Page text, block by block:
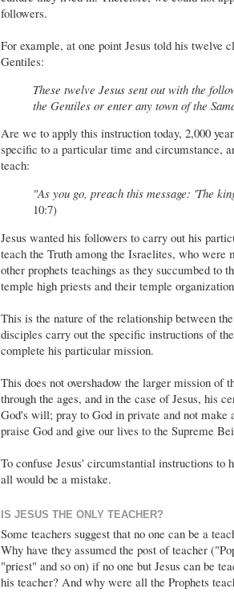
followers.
For example, at one point Jesus told his twelve
Gentiles:
These twelve Jesus sent out with the
the Gentiles or enter any town of the
Are we to apply this instruction today, 2,000
specific to a particular time and circumstance,
teach:
"As you go, preach this message: 'The
10:7)
Jesus wanted his followers to carry out his
teach the Truth among the Israelites, who were
other prophets teachings as they succumbed to
temple high priests and their temple
This is the nature of the relationship between
disciples carry out the specific instructions of
complete his particular mission.
This does not overshadow the larger mission of
through the ages, and in the case of Jesus, his
God's will; pray to God in private and not make
praise God and give our lives to the Supreme
To confuse Jesus' circumstantial instructions
all would be a mistake.
IS JESUS THE ONLY TEACHER?
Some teachers suggest that no one can be a
Why have they assumed the post of teacher
"priest" and so on) if no one but Jesus can be
his teacher? And why were all the Prophets